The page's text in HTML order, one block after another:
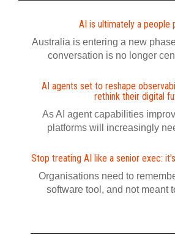
AI is ultimately a people
Australia is entering a new
conversation is no longer
AI agents set to reshape
rethink their digital
As AI agent capabilities
platforms will increasingly
Stop treating AI like a senior exec:
Organisations need to
software tool, and not meant